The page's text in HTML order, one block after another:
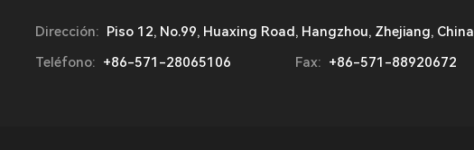
Dirección: Piso 12, No.99, Huaxing Road, Hangzhou, Zhejiang, China
Teléfono: +86-571-28065106 Fax: +86-571-88920672